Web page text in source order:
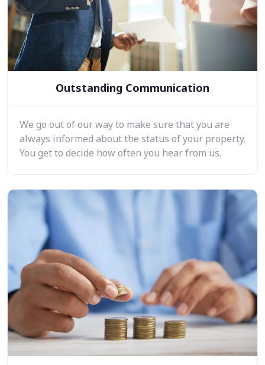
Outstanding Communication
We go out of our way to make sure that you are
always informed about the status of your property.
You get to decide how often you hear from us.